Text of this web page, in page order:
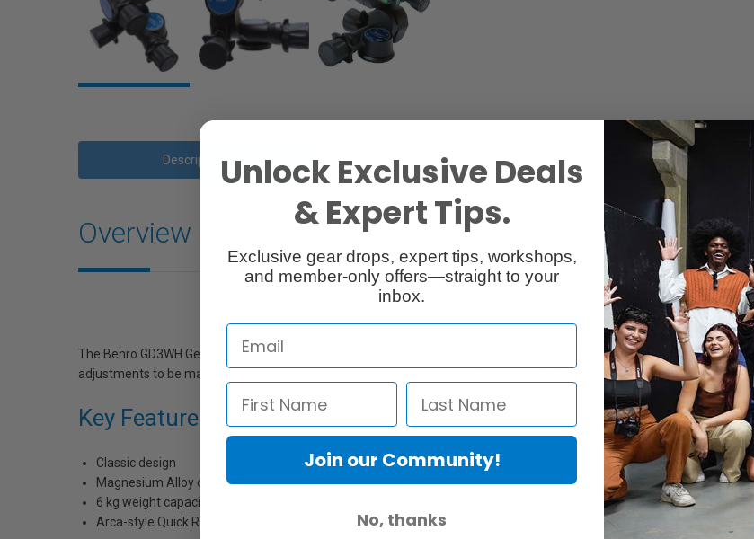
Description Specs 2
Overview
The Benro GD3WH Geared Head is designed to offer photographers fast and precise camera positioning. Precision
adjustments to be made, guaranteeing absolute precision positioning for a perfectly framed shot. Large movements
Key Features:
Classic design
Magnesium Alloy construction
6 kg weight capacity
Arca-style Quick Release plate
Unlock Exclusive Deals
& Expert Tips.
Exclusive gear drops, expert tips, workshops,
and member-only offers—straight to your
inbox.
Join our Community!
No, thanks